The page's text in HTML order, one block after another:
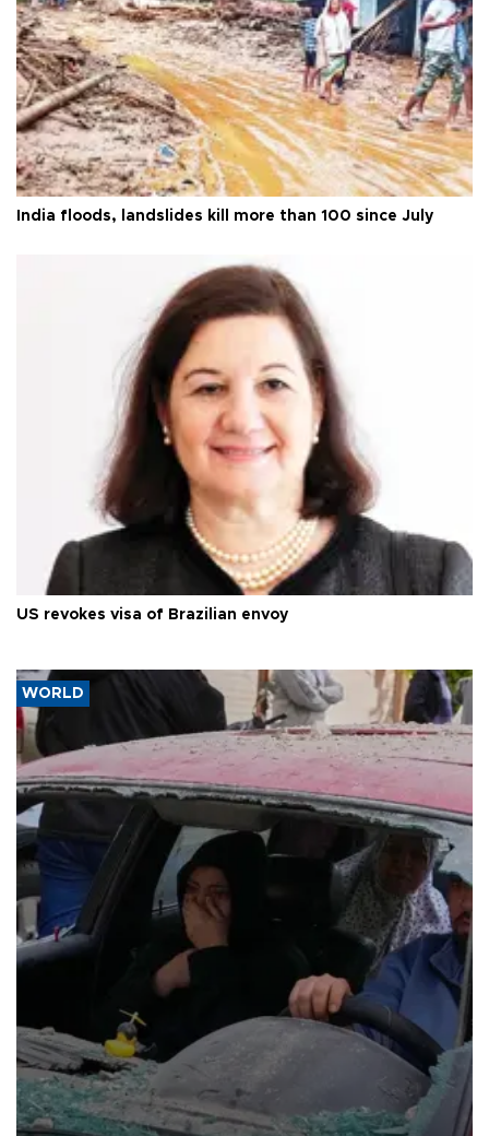
India floods, landslides kill more than 100 since July
US revokes visa of Brazilian envoy
WORLD